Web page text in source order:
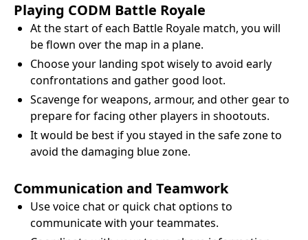
Playing CODM Battle Royale
At the start of each Battle Royale match, you will
be flown over the map in a plane.
Choose your landing spot wisely to avoid early
confrontations and gather good loot.
Scavenge for weapons, armour, and other gear to
prepare for facing other players in shootouts.
It would be best if you stayed in the safe zone to
avoid the damaging blue zone.
Communication and Teamwork
Use voice chat or quick chat options to
communicate with your teammates.